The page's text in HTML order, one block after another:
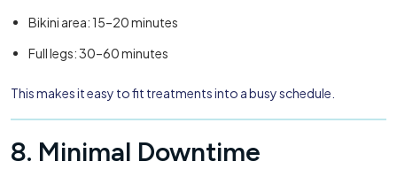
Bikini area: 15–20 minutes
Full legs: 30–60 minutes
This makes it easy to fit treatments into a busy schedule.
8. Minimal Downtime